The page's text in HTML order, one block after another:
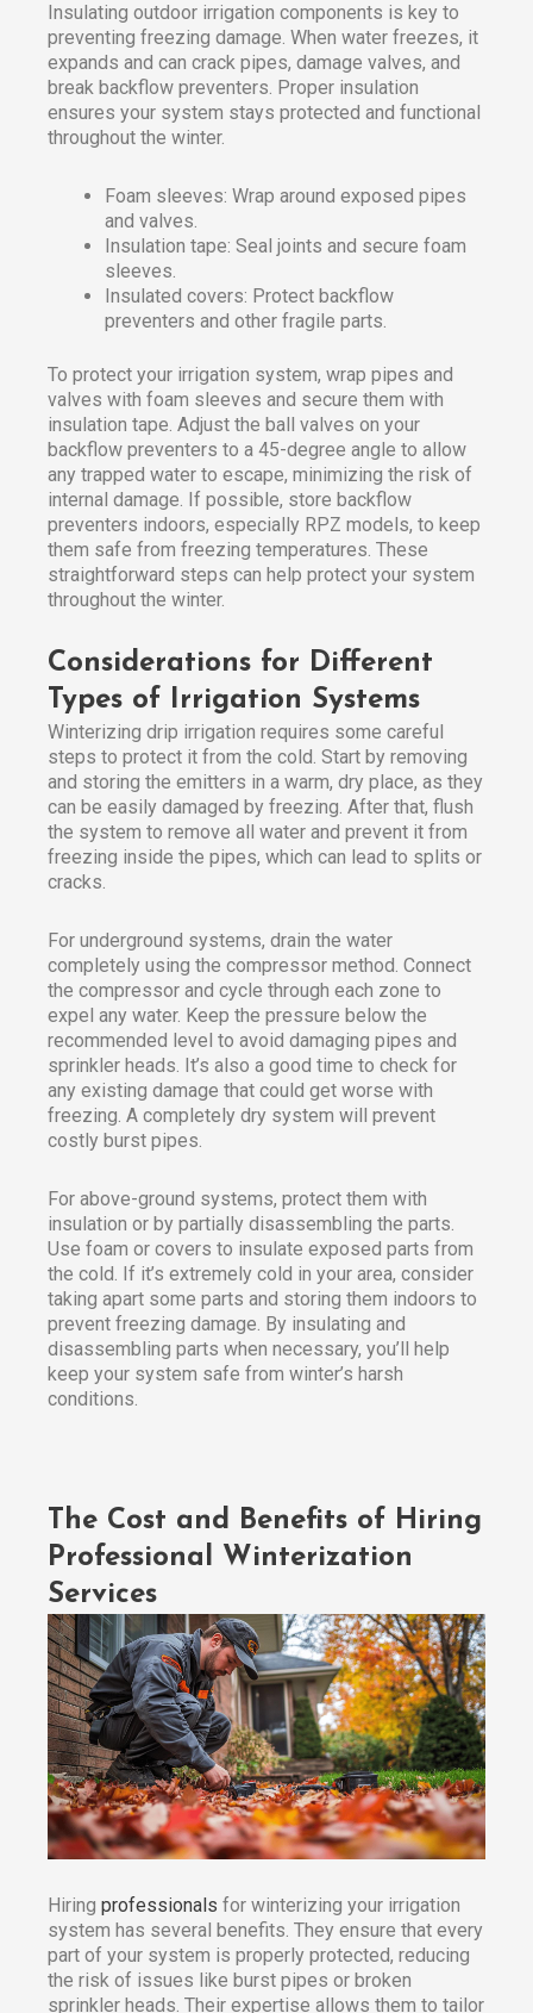
Insulating outdoor irrigation components is key to
preventing freezing damage. When water freezes, it
expands and can crack pipes, damage valves, and
break backflow preventers. Proper insulation
ensures your system stays protected and functional
throughout the winter.
Foam sleeves: Wrap around exposed pipes
and valves.
Insulation tape: Seal joints and secure foam
sleeves.
Insulated covers: Protect backflow
preventers and other fragile parts.
To protect your irrigation system, wrap pipes and
valves with foam sleeves and secure them with
insulation tape. Adjust the ball valves on your
backflow preventers to a 45-degree angle to allow
any trapped water to escape, minimizing the risk of
internal damage. If possible, store backflow
preventers indoors, especially RPZ models, to keep
them safe from freezing temperatures. These
straightforward steps can help protect your system
throughout the winter.
Considerations for Different
Types of Irrigation Systems
Winterizing drip irrigation requires some careful
steps to protect it from the cold. Start by removing
and storing the emitters in a warm, dry place, as they
can be easily damaged by freezing. After that, flush
the system to remove all water and prevent it from
freezing inside the pipes, which can lead to splits or
cracks.
For underground systems, drain the water
completely using the compressor method. Connect
the compressor and cycle through each zone to
expel any water. Keep the pressure below the
recommended level to avoid damaging pipes and
sprinkler heads. It’s also a good time to check for
any existing damage that could get worse with
freezing. A completely dry system will prevent
costly burst pipes.
For above-ground systems, protect them with
insulation or by partially disassembling the parts.
Use foam or covers to insulate exposed parts from
the cold. If it’s extremely cold in your area, consider
taking apart some parts and storing them indoors to
prevent freezing damage. By insulating and
disassembling parts when necessary, you’ll help
keep your system safe from winter’s harsh
conditions.
The Cost and Benefits of Hiring
Professional Winterization
Services
Hiring professionals for winterizing your irrigation
system has several benefits. They ensure that every
part of your system is properly protected, reducing
the risk of issues like burst pipes or broken
sprinkler heads. Their expertise allows them to tailor